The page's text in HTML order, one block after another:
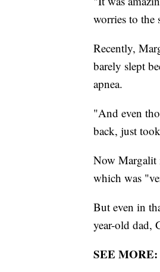
worries to the
Recently,
barely slept
apnea.
"And even
back, just
Now Margalit
which was
But even in
year-old dad,
SEE MORE: